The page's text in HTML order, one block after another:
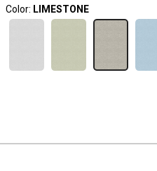
Color: LIMESTONE